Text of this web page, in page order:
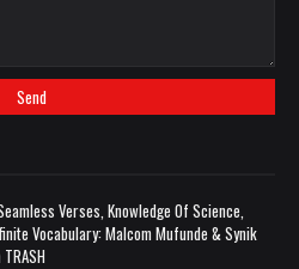
Verses, Knowledge Of Science,
Vocabulary: Malcom Mufunde & Synik